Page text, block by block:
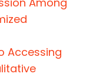
Accessing